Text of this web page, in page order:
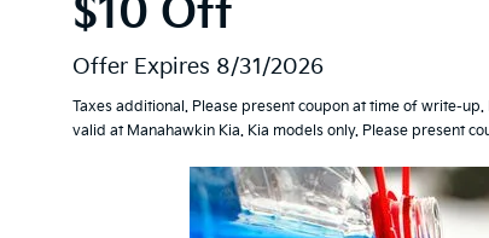
$10 Off
Offer Expires 8/31/2026
Taxes additional. Please present coupon at time of write-
valid at Manahawkin Kia. Kia models only. Please present